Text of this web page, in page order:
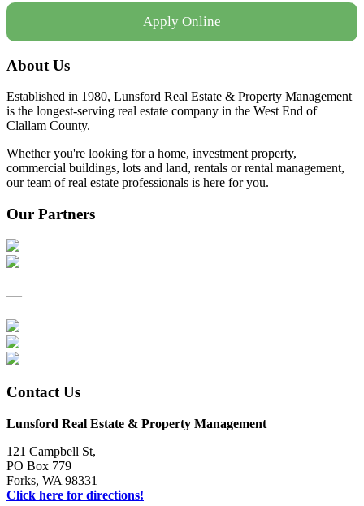
Apply Online
About Us
Established in 1980, Lunsford Real Estate & Property Management
is the longest-serving real estate company in the West End of
Clallam County.
Whether you're looking for a home, investment property,
commercial buildings, lots and land, rentals or rental management,
our team of real estate professionals is here for you.
Our Partners
—
Contact Us
Lunsford Real Estate & Property Management
121 Campbell St,
PO Box 779
Forks, WA 98331
Click here for directions!